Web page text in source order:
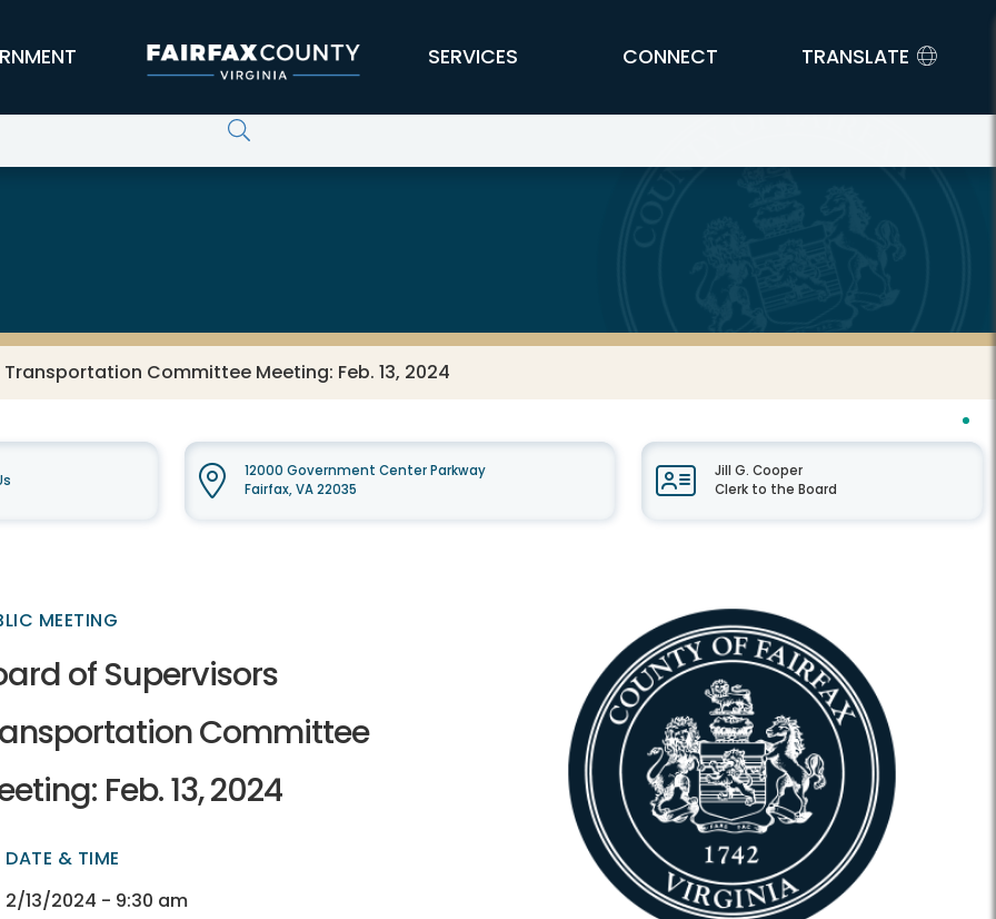
SERVICES CONNECT TRANSLATE
Committee Meeting: Feb. 13, 2024
12000 Government Center Parkway
Fairfax, VA 22035
Jill G. Cooper
Clerk to the Board
MEETING
of Supervisors
Committee
Feb. 13, 2024
DATE & TIME
2/13/2024 - 9:30 am